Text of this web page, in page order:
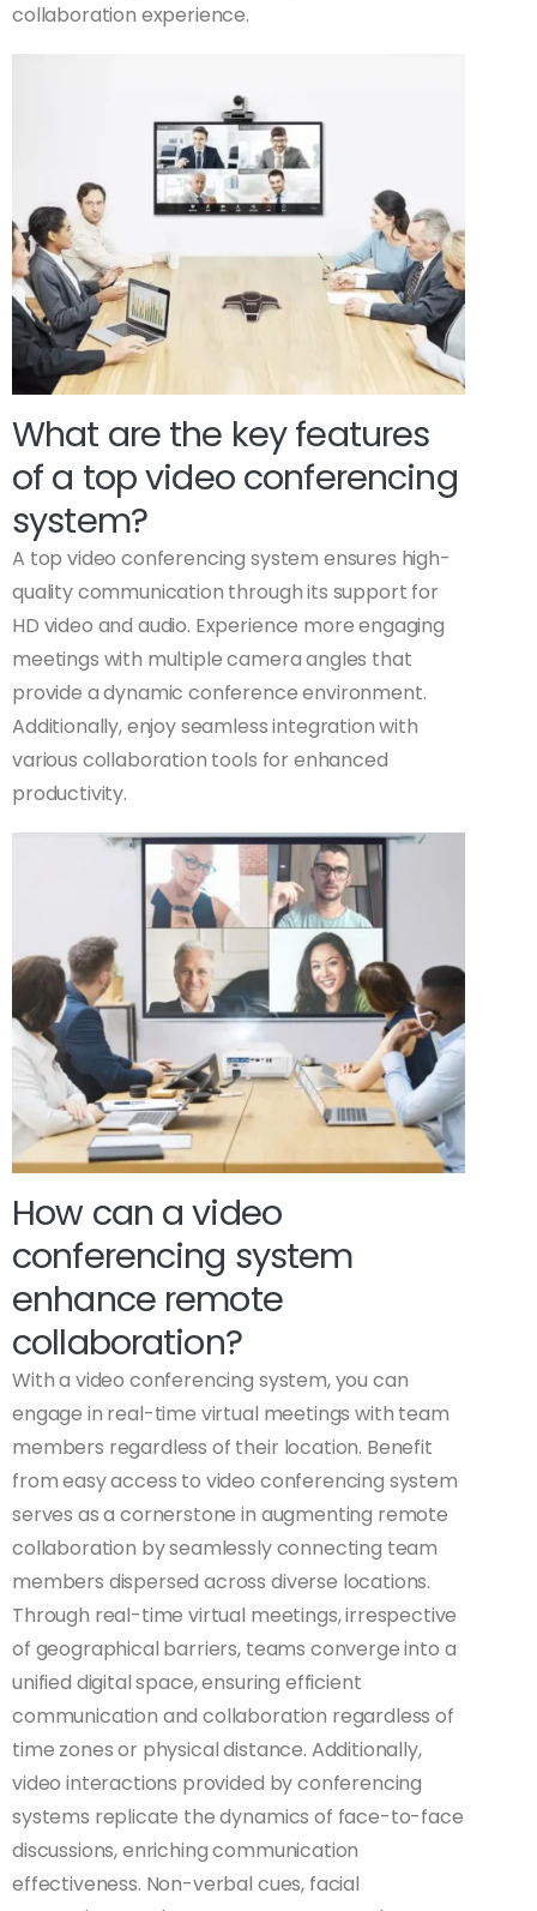
collaboration experience.
What are the key features
of a top video conferencing
system?
A top video conferencing system ensures high-
quality communication through its support for
HD video and audio. Experience more engaging
meetings with multiple camera angles that
provide a dynamic conference environment.
Additionally, enjoy seamless integration with
various collaboration tools for enhanced
productivity.
How can a video
conferencing system
enhance remote
collaboration?
With a video conferencing system, you can
engage in real-time virtual meetings with team
members regardless of their location. Benefit
from easy access to video conferencing system
serves as a cornerstone in augmenting remote
collaboration by seamlessly connecting team
members dispersed across diverse locations.
Through real-time virtual meetings, irrespective
of geographical barriers, teams converge into a
unified digital space, ensuring efficient
communication and collaboration regardless of
time zones or physical distance. Additionally,
video interactions provided by conferencing
systems replicate the dynamics of face-to-face
discussions, enriching communication
effectiveness. Non-verbal cues, facial